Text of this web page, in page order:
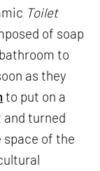
Toilet
of soap
to
as they
to put on a
and turned
of the